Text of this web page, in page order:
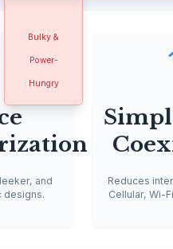
Bulky &
Power-
Hungry
and
designs.
Reduces
Cellular, Wi-